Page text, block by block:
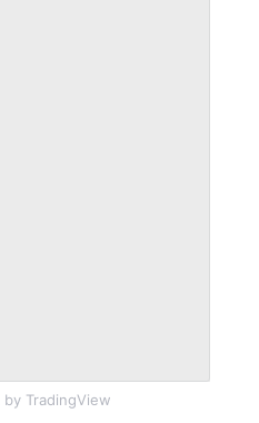
by TradingView